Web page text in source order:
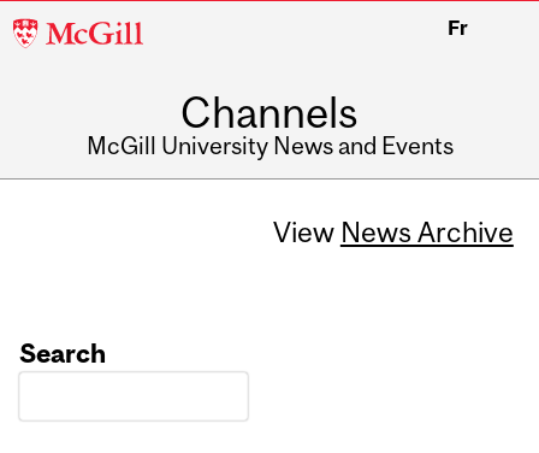
McGill
Fr
Channels
McGill University News and Events
View News Archive
Search